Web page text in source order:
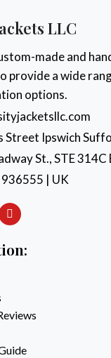
LLC
made and
provide a wide
options.
Street Ipswich
St., STE
| UK